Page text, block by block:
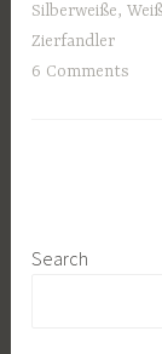
Silberweiße,
Zierfandler
6 Comments
Search